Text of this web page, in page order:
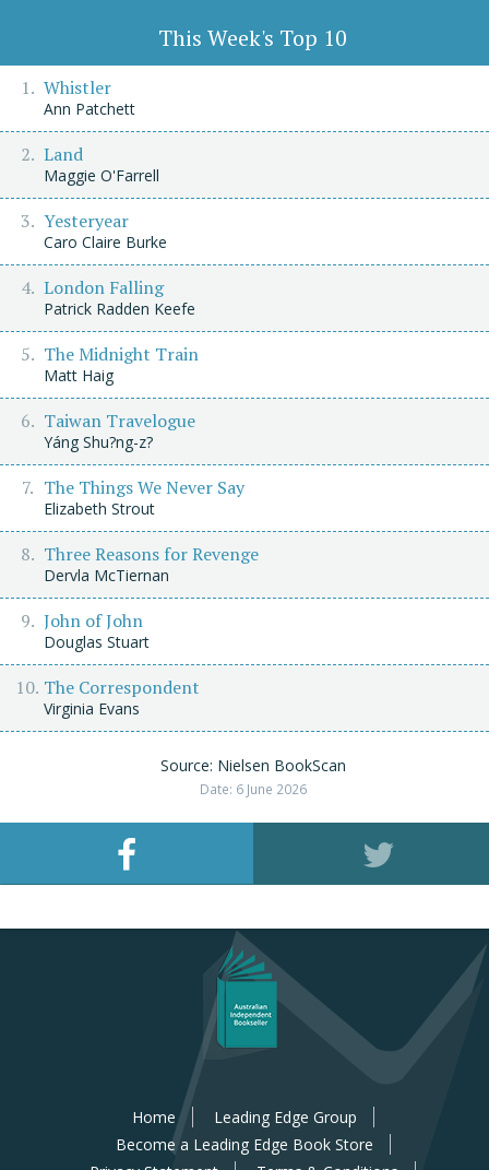
This Week's Top 10
Whistler
Ann Patchett
Land
Maggie O'Farrell
Yesteryear
Caro Claire Burke
London Falling
Patrick Radden Keefe
The Midnight Train
Matt Haig
Taiwan Travelogue
Yáng Shu?ng-z?
The Things We Never Say
Elizabeth Strout
Three Reasons for Revenge
Dervla McTiernan
John of John
Douglas Stuart
The Correspondent
Virginia Evans
Source: Nielsen BookScan
Date: 6 June 2026
Home
Leading Edge Group
Become a Leading Edge Book Store